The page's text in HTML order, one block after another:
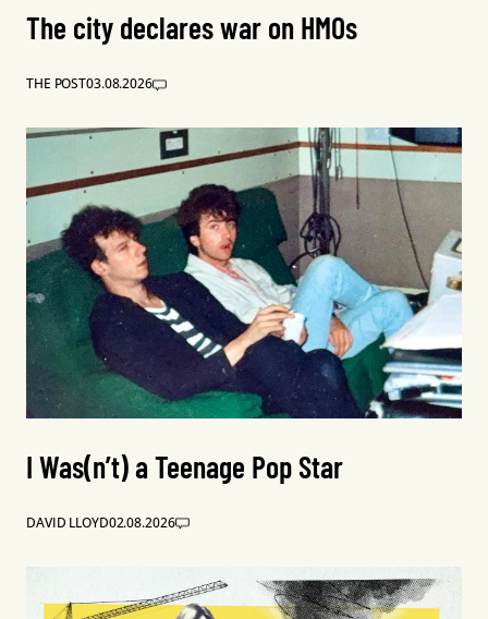
The city declares war on HMOs
THE POST03.08.2026
I Was(n’t) a Teenage Pop Star
DAVID LLOYD02.08.2026